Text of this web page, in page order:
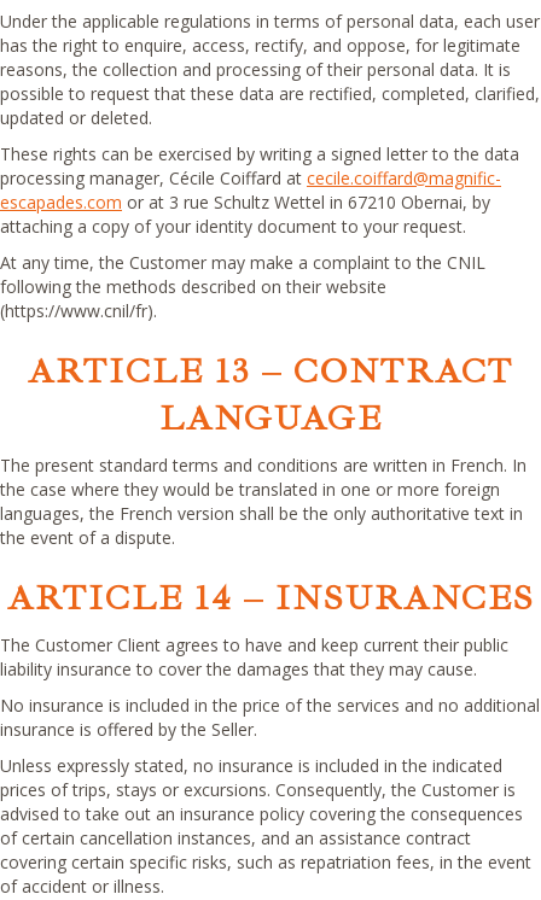
Under the applicable regulations in terms of personal data, each user
has the right to enquire, access, rectify, and oppose, for legitimate
reasons, the collection and processing of their personal data. It is
possible to request that these data are rectified, completed, clarified,
updated or deleted.
These rights can be exercised by writing a signed letter to the data
processing manager, Cécile Coiffard at cecile.coiffard@magnific-
escapades.com or at 3 rue Schultz Wettel in 67210 Obernai, by
attaching a copy of your identity document to your request.
At any time, the Customer may make a complaint to the CNIL
following the methods described on their website
(https://www.cnil/fr).
ARTICLE 13 – CONTRACT
LANGUAGE
The present standard terms and conditions are written in French. In
the case where they would be translated in one or more foreign
languages, the French version shall be the only authoritative text in
the event of a dispute.
ARTICLE 14 – INSURANCES
The Customer Client agrees to have and keep current their public
liability insurance to cover the damages that they may cause.
No insurance is included in the price of the services and no additional
insurance is offered by the Seller.
Unless expressly stated, no insurance is included in the indicated
prices of trips, stays or excursions. Consequently, the Customer is
advised to take out an insurance policy covering the consequences
of certain cancellation instances, and an assistance contract
covering certain specific risks, such as repatriation fees, in the event
of accident or illness.